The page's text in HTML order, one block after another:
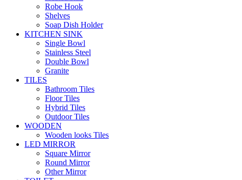
Robe Hook
Shelves
Soap Dish Holder
KITCHEN SINK
Single Bowl
Stainless Steel
Double Bowl
Granite
TILES
Bathroom Tiles
Floor Tiles
Hybrid Tiles
Outdoor Tiles
WOODEN
Wooden looks Tiles
LED MIRROR
Square Mirror
Round Mirror
Other Mirror